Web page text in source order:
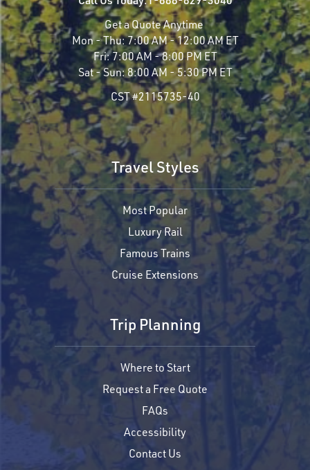
Get a Quote Anytime
Mon - Thu:7:00 AM - 12:00 AM ET
Fri:7:00 AM - 8:00 PM ET
Sat - Sun:8:00 AM - 5:30 PM ET
CST #2115735-40
Travel Styles
Most Popular
Luxury Rail
Famous Trains
Cruise Extensions
Trip Planning
Where to Start
Request a Free Quote
FAQs
Accessibility
Contact Us